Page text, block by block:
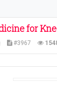
for
#3967